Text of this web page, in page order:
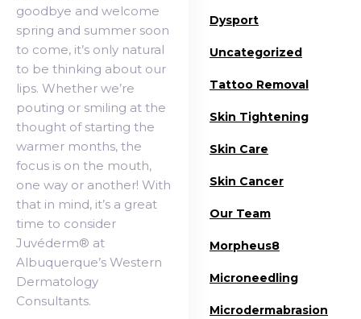
goodbye and welcome
spring and summer soon
to come, it’s only natural
to be thinking about our
lips. Whether we’re
pouting or smiling at the
thought of starting the
warmer months, the
focus is on the mouth,
one way or another! With
that in mind, it’s a great
time to consider
Juvéderm® at
Albuquerque’s Western
Dermatology
Consultants.
Dysport
Uncategorized
Tattoo Removal
Skin Tightening
Skin Care
Skin Cancer
Our Team
Morpheus8
Microneedling
Microdermabrasion